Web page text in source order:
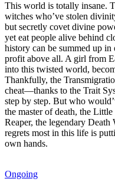
This world is totally insane.
witches who’ve stolen
but secretly covet divine
yet eat people alive behind
history can be summed up
profit above all. A girl from
into this twisted world,
Thankfully, the
cheat—thanks to the Trait
step by step. But who
the master of death, the
Reaper, the legendary
regrets most in this life is
own hands.
Ongoing